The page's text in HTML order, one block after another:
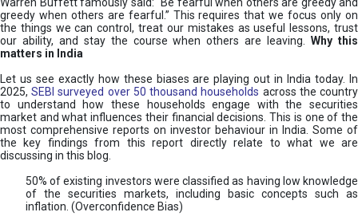
greedy when others are fearful.” This requires that we focus only on
the things we can control, treat our mistakes as useful lessons, trust
our ability, and stay the course when others are leaving.
Why this
matters in India
Let us see exactly how these biases are playing out in India today. In
2025,SEBI surveyed over 50 thousand households across the country
to understand how these households engage with the securities
market and what influences their financial decisions. This is one of the
most comprehensive reports on investor behaviour in India. Some of
the key findings from this report directly relate to what we are
discussing in this blog.
50% of existing investors were classified as having low knowledge
of the securities markets, including basic concepts such as
inflation. (Overconfidence Bias)